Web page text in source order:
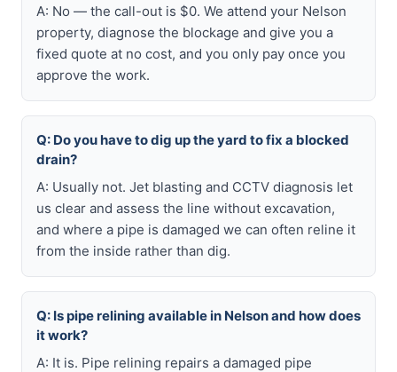
A: No — the call-out is $0. We attend your Nelson
property, diagnose the blockage and give you a
fixed quote at no cost, and you only pay once you
approve the work.
Q: Do you have to dig up the yard to fix a blocked
drain?
A: Usually not. Jet blasting and CCTV diagnosis let
us clear and assess the line without excavation,
and where a pipe is damaged we can often reline it
from the inside rather than dig.
Q: Is pipe relining available in Nelson and how does
it work?
A: It is. Pipe relining repairs a damaged pipe